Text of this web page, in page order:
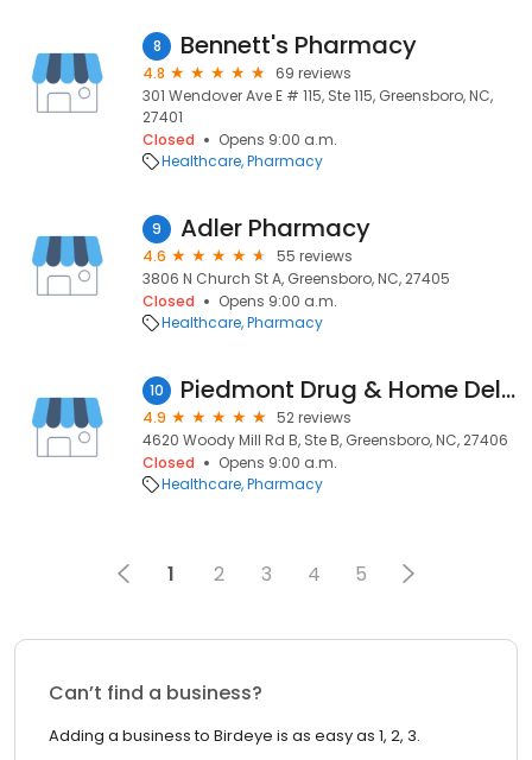
8 Bennett's Pharmacy
4.8
69 reviews
301 Wendover Ave E # 115, Ste 115, Greensboro, NC,
27401
Closed
Opens 9:00 a.m.
Healthcare Pharmacy
9 Adler Pharmacy
4.6
55 reviews
3806 N Church St A, Greensboro, NC, 27405
Closed
Opens 9:00 a.m.
Healthcare Pharmacy
10 Piedmont Drug & Home Delivery
4.9
52 reviews
4620 Woody Mill Rd B, Ste B, Greensboro, NC, 27406
Closed
Opens 9:00 a.m.
Healthcare Pharmacy
1 2 3 4 5
Can’t find a business?
Adding a business to Birdeye is as easy as 1, 2, 3.